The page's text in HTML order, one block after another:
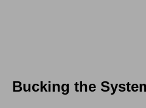
Bucking the